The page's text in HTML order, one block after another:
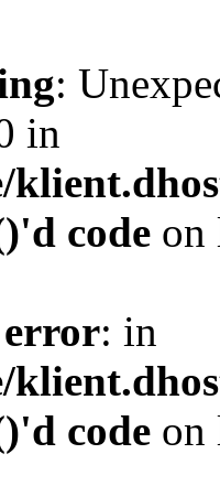
:
in
code on
error: in
code on